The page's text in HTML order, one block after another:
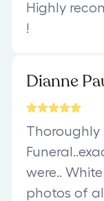
Highly
!
Dianne
Thoroughly
were..
photos of